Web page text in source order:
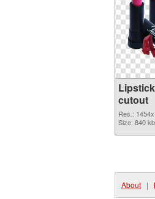
cutout
Res.:
Size: 840 kb
About |